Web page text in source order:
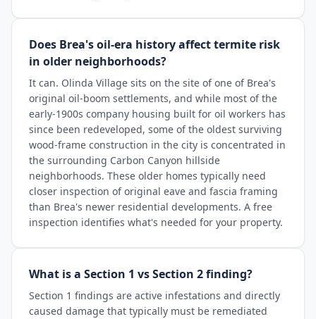
Does Brea's oil-era history affect termite risk
in older neighborhoods?
It can. Olinda Village sits on the site of one of Brea's
original oil-boom settlements, and while most of the
early-1900s company housing built for oil workers has
since been redeveloped, some of the oldest surviving
wood-frame construction in the city is concentrated in
the surrounding Carbon Canyon hillside
neighborhoods. These older homes typically need
closer inspection of original eave and fascia framing
than Brea's newer residential developments. A free
inspection identifies what's needed for your property.
What is a Section 1 vs Section 2 finding?
Section 1 findings are active infestations and directly
caused damage that typically must be remediated